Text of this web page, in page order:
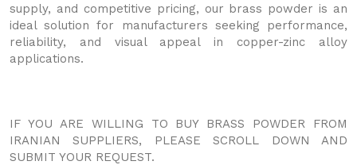
supply, and competitive pricing, our brass powder is an
ideal solution for manufacturers seeking performance,
reliability, and visual appeal in copper-zinc alloy
applications.
IF YOU ARE WILLING TO BUY BRASS POWDER FROM
IRANIAN SUPPLIERS, PLEASE SCROLL DOWN AND
SUBMIT YOUR REQUEST.